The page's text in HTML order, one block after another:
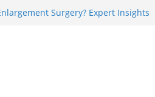
Surgery? Expert Insights